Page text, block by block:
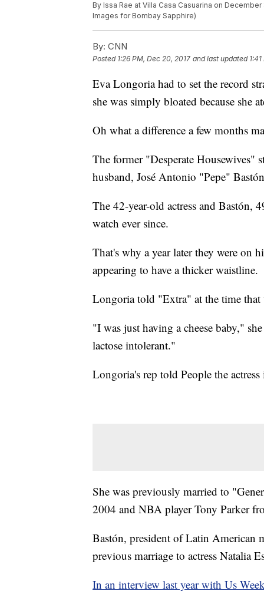
By Issa Rae at Villa Casa Casuarina on
Images for Bombay Sapphire)
By: CNN
Posted 1:26 PM, Dec 20, 2017 and last updated
Eva Longoria had to set the record
she was simply bloated because she
Oh what a difference a few months
The former "Desperate Housewives"
husband, José Antonio "Pepe"
The 42-year-old actress and Bastón,
watch ever since.
That's why a year later they were on
appearing to have a thicker waistline.
Longoria told "Extra" at the time that
"I was just having a cheese baby,"
lactose intolerant."
Longoria's rep told People the
She was previously married to
2004 and NBA player Tony Parker
Bastón, president of Latin American
previous marriage to actress Natalia
In an interview last year with Us